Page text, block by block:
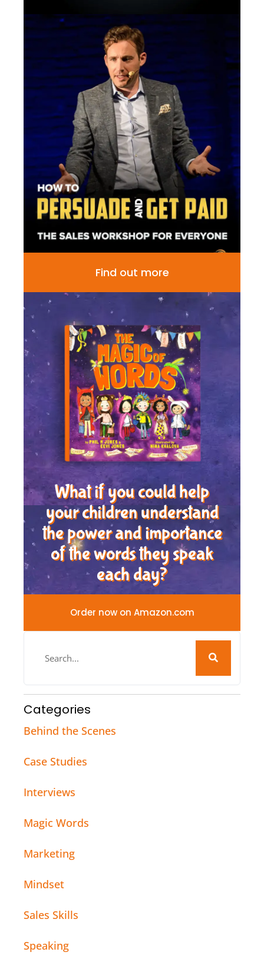
Find out more
What if you could help
your children understand
the power and importance
of the words they speak
each day?
Order now on Amazon.com
Categories
Behind the Scenes
Case Studies
Interviews
Magic Words
Marketing
Mindset
Sales Skills
Speaking